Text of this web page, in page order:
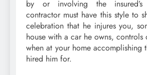
by or involving the insured’s
contractor must have this style to
celebration that he injures you,
house with a car he owns, controls
when at your home accomplishing
hired him for.